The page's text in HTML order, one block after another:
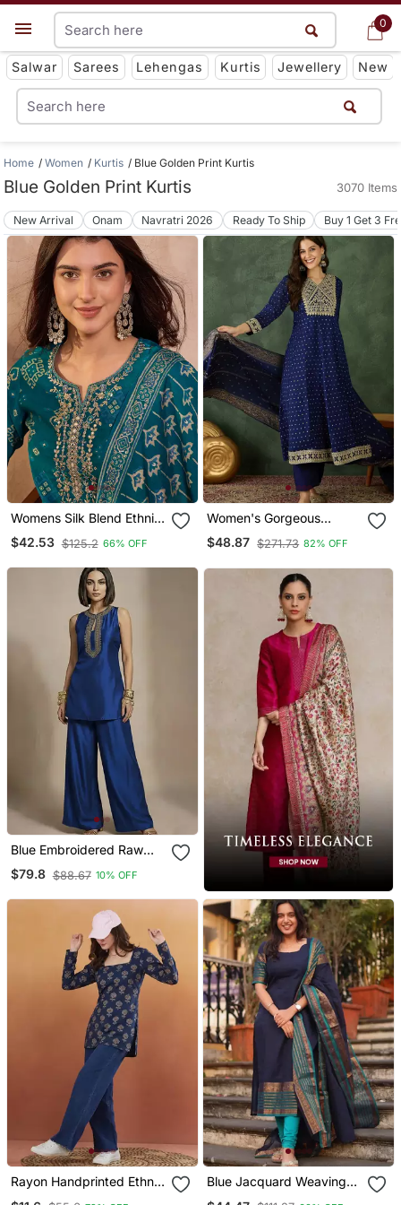
0
Get App
Salwar Sarees Lehengas Kurtis Jewellery New
0
Home Women Kurtis Blue Golden Print Kurtis
Blue Golden Print Kurtis 3070 Items
New Arrival Onam Navratri 2026 Ready To Ship Buy 1 Get 3
Womens Silk Blend Ethnic
Motifs Printed Blue Kurta
And Trousers With
$42.53 $125.2 66% OFF
Women's Gorgeous
Embroidery Work Vichitra
Silk Fabric Flared Kurta
$48.87 $271.73 82% OFF
Blue Embroidered Raw
Silk Co Ord Set
$79.8 $88.67 10% OFF
Rayon Handprinted Ethnic
Blue Jacquard Weaving